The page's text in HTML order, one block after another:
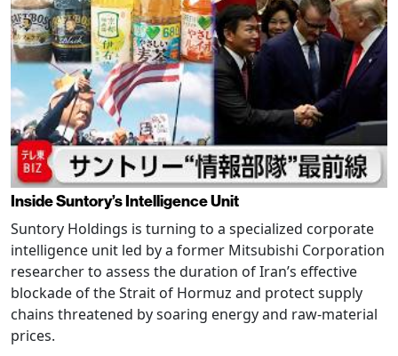
Inside Suntory’s Intelligence Unit
Suntory Holdings is turning to a specialized corporate
intelligence unit led by a former Mitsubishi Corporation
researcher to assess the duration of Iran’s effective
blockade of the Strait of Hormuz and protect supply
chains threatened by soaring energy and raw-material
prices.